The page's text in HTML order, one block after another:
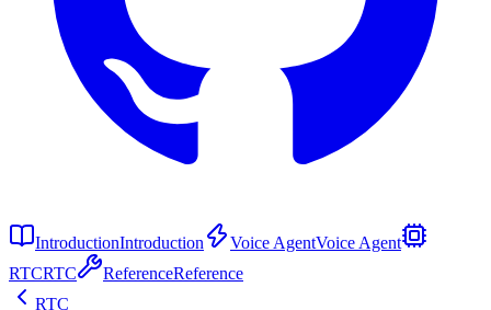
IntroductionIntroduction Voice AgentVoice Agent
RTCRTC ReferenceReference
RTC